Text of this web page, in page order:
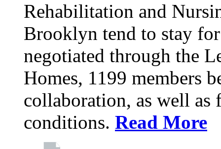
Rehabilitation and
Brooklyn tend to stay
negotiated through the
Homes, 1199 members
collaboration, as well as
conditions. Read More